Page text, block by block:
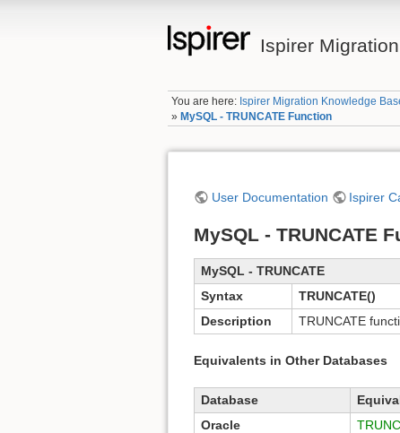
Ispirer
You are here: Ispirer Migration Knowledge
»MySQL - TRUNCATE Function
User Documentation Ispirer
MySQL - TRUNCATE
MySQL - TRUNCATE
Syntax
TRUNCATE()
Description
TRUNCATE
Equivalents in Other Databases
Database
Oracle